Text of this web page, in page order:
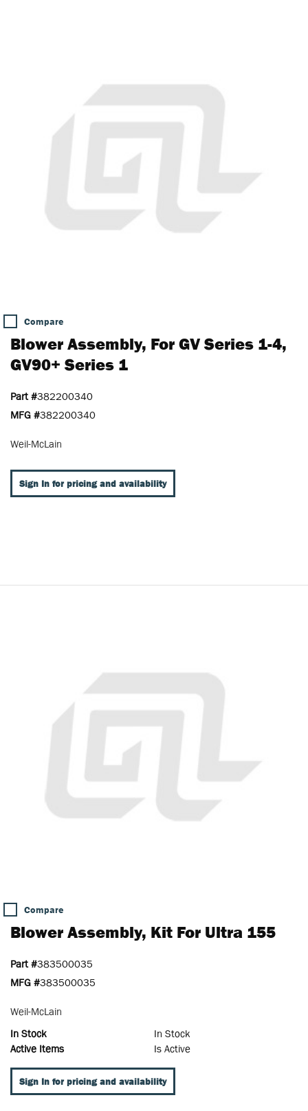
Compare
Blower Assembly, For GV Series 1-4,
GV90+ Series 1
Part #382200340
MFG #382200340
Weil-McLain
Sign In for pricing and availability
Compare
Blower Assembly, Kit For Ultra 155
Part #383500035
MFG #383500035
Weil-McLain
In Stock
In Stock
Active Items
Is Active
Sign In for pricing and availability